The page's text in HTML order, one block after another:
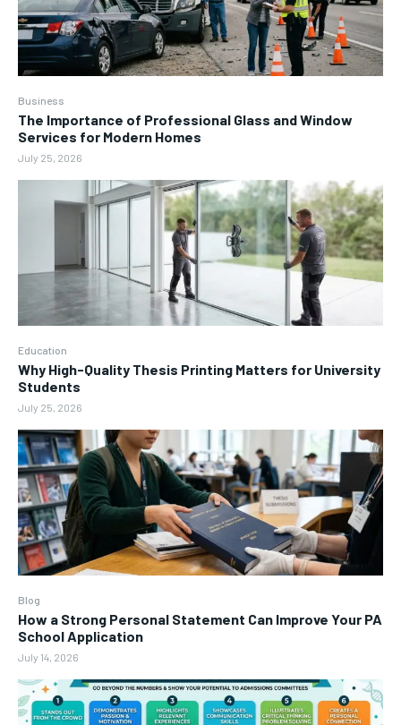
Business
The Importance of Professional Glass and Window
Services for Modern Homes
July 25, 2026
Education
Why High-Quality Thesis Printing Matters for University
Students
July 25, 2026
Blog
How a Strong Personal Statement Can Improve Your PA
School Application
July 14, 2026